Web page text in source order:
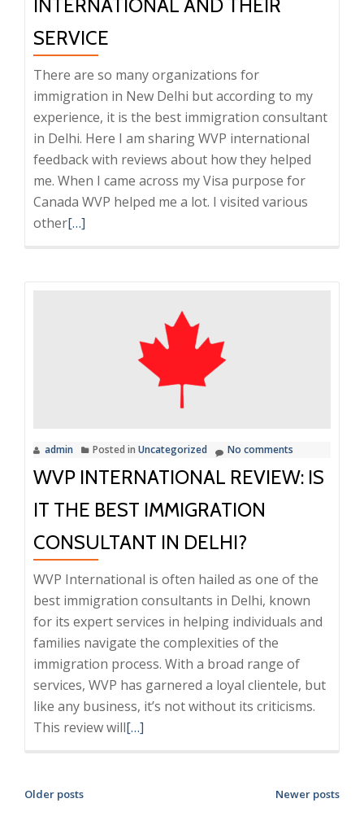
INTERNATIONAL AND THEIR
SERVICE
There are so many organizations for
immigration in New Delhi but according to my
experience, it is the best immigration consultant
in Delhi. Here I am sharing WVP international
feedback with reviews about how they helped
me. When I came across my Visa purpose for
Canada WVP helped me a lot. I visited various
otherRead
International
and
service
[…]
admin Posted in Uncategorized No comments
WVP INTERNATIONAL REVIEW: IS
IT THE BEST IMMIGRATION
CONSULTANT IN DELHI?
WVP International is often hailed as one of the
best immigration consultants in Delhi, known
for its expert services in helping individuals and
families navigate the complexities of the
immigration process. With a broad range of
services, WVP has garnered a loyal clientele, but
like any business, it’s not without its criticisms.
This review willRead
[…]
POSTS
Older posts Newer posts